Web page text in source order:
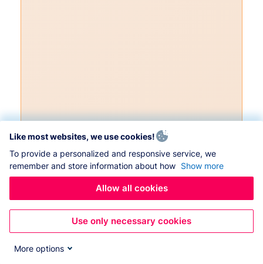
Like most websites, we use cookies!
To provide a personalized and responsive service, we
remember and store information about how Show more
Allow all cookies
Use only necessary cookies
More options